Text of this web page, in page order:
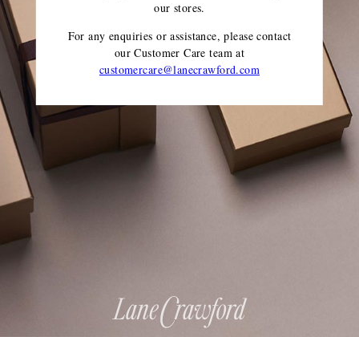
our stores.
For any enquiries or assistance, please contact
our Customer Care teamat
customercare@lanecrawford.com